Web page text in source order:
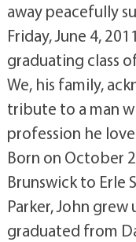
away peacefully
Friday, June 4,
graduating class
We, his family,
tribute to a man
profession he
Born on October
Brunswick to Erle
Parker, John
graduated from